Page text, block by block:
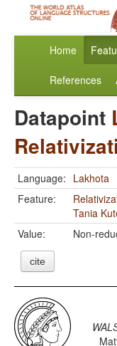
Home
References
Datapoint
Language: Lakhota
Feature:
Tania
Value:
Non-
cite